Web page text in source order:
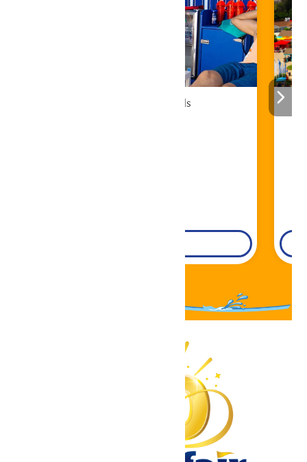
Cabana Rentals